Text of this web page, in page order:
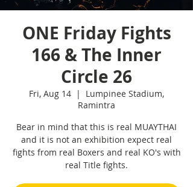
ONE Friday Fights
166 & The Inner
Circle 26
Fri, Aug 14
  |
Lumpinee Stadium,
Ramintra
Bear in mind that this is real MUAYTHAI
and it is not an exhibition expect real
fights from real Boxers and real KO's with
real Title fights.